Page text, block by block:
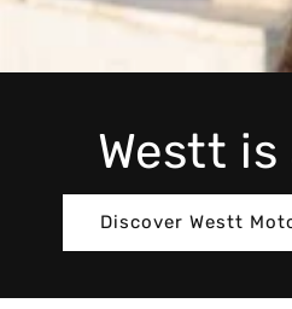
Westt is
Discover Westt